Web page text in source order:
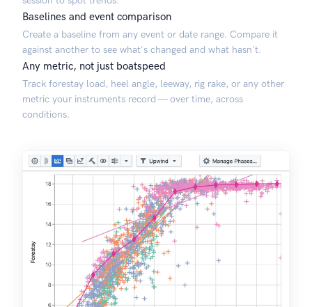
Baselines and event comparison
Create a baseline from any event or date range. Compare it
against another to see what's changed and what hasn't.
Any metric, not just boatspeed
Track forestay load, heel angle, leeway, rig rake, or any other
metric your instruments record — over time, across
conditions.